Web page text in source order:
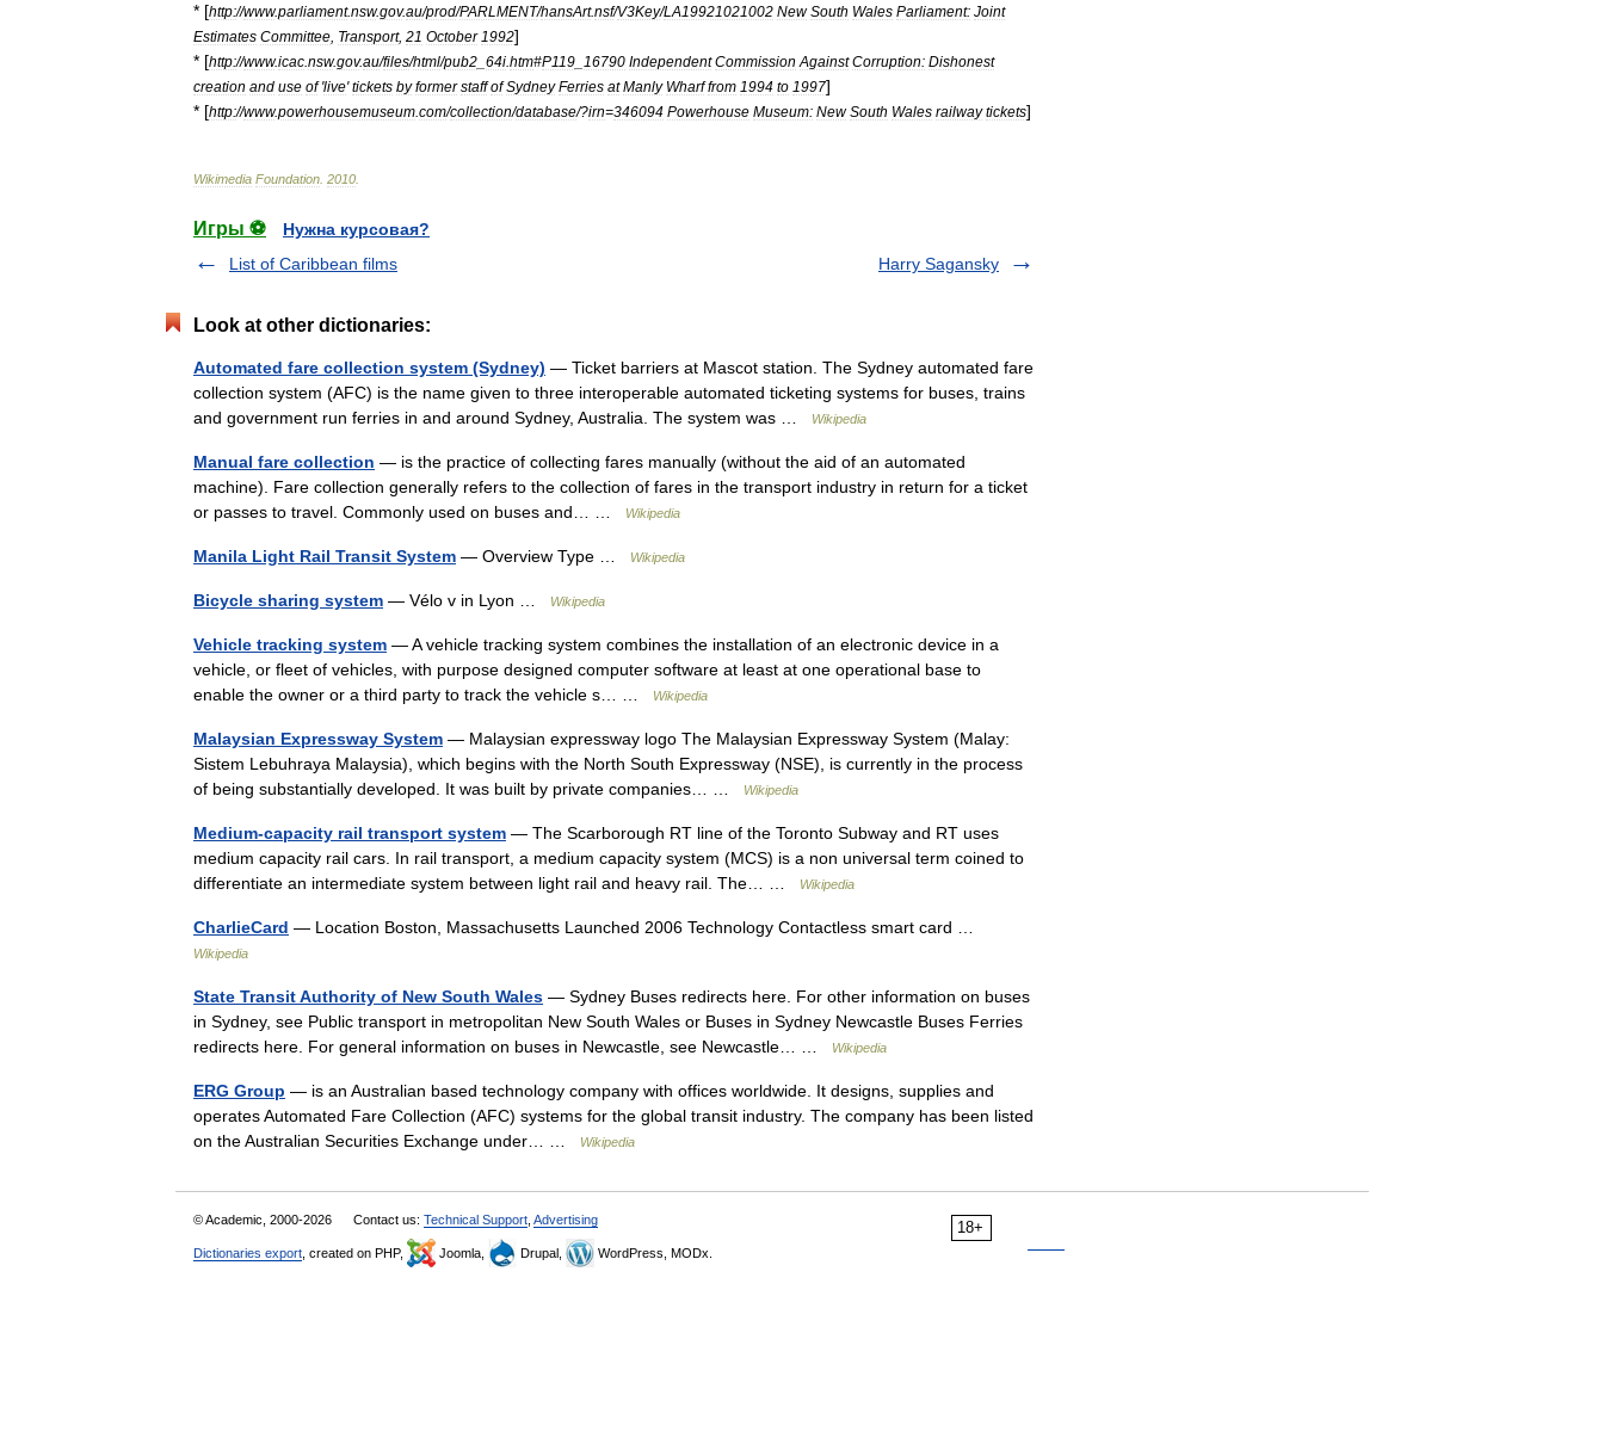
* [http://www.parliament.nsw.gov.au/prod/PARLMENT/hansArt.nsf/V3Key/LA19921021002 New South Wales Parliament: Joint
Estimates Committee Transport, 21 October 1992]
* [http://www.icac nsw.gov.au/files/html/pub2 64i htm#P119 16790 Independent Commission Against Corruption: Dishonest
creation and use of'live'tickets by former staff of Sydney Ferries at Manly Wharf from 1994 to 1997]
* [http://www.powerhousemuseum com/collection/database/?irn=346094 Powerhouse Museum: New South Wales railway tickets]
Wikimedia Foundation 2010
Игры ⚽
Нужна курсовая?
List of Caribbean films
Harry Sagansky
Look at other dictionaries:
Automated fare collection system (Sydney) — Ticket barriers at Mascot station. The Sydney automated fare
collection system (AFC) is the name given to three interoperable automated ticketing systems for buses, trains
and government run ferries in and around Sydney, Australia. The system was …
Wikipedia
Manual fare collection — is the practice of collecting fares manually (without the aid of an automated
machine). Fare collection generally refers to the collection of fares in the transport industry in return for a ticket
or passes to travel. Commonly used on buses and… …
Wikipedia
Manila Light Rail Transit System — Overview Type … Wikipedia
Bicycle sharing system — Vélo v in Lyon … Wikipedia
Vehicle tracking system — A vehicle tracking system combines the installation of an electronic device in a
vehicle, or fleet of vehicles, with purpose designed computer software at least at one operational base to
enable the owner or a third party to track the vehicle s… …
Wikipedia
Malaysian Expressway System — Malaysian expressway logo The Malaysian Expressway System (Malay:
Sistem Lebuhraya Malaysia), which begins with the North South Expressway (NSE), is currently in the process
of being substantially developed. It was built by private companies… …
Wikipedia
Medium-capacity rail transport system — The Scarborough RT line of the Toronto Subway and RT uses
medium capacity rail cars. In rail transport, a medium capacity system (MCS) is a non universal term coined to
differentiate an intermediate system between light rail and heavy rail. The… …
Wikipedia
CharlieCard — Location Boston, Massachusetts Launched 2006 Technology Contactless smart card …
Wikipedia
State Transit Authority of New South Wales — Sydney Buses redirects here. For other information on buses
in Sydney, see Public transport in metropolitan New South Wales or Buses in Sydney Newcastle Buses Ferries
redirects here. For general information on buses in Newcastle, see Newcastle… …
Wikipedia
ERG Group — is an Australian based technology company with offices worldwide. It designs, supplies and
operates Automated Fare Collection (AFC) systems for the global transit industry. The company has been listed
on the Australian Securities Exchange under… …
Wikipedia
18+
© Academic, 2000-2026 Contact us: Technical Support Advertising
Dictionaries export , created on PHP, Joomla, Drupal, WordPress, MODx.